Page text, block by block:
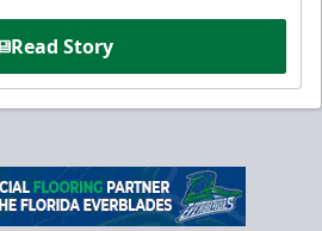
Read Story